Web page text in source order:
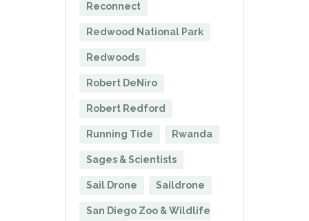
Reconnect
Redwood National Park
Redwoods
Robert DeNiro
Robert Redford
Running Tide Rwanda
Sages & Scientists
Sail Drone Saildrone
San Diego Zoo & Wildlife